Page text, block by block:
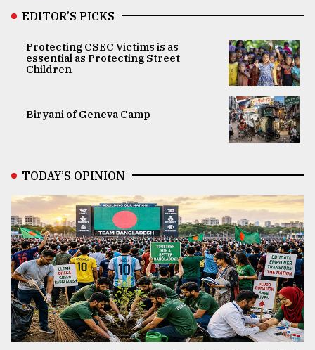
EDITOR’S PICKS
Protecting CSEC Victims is as
essential as Protecting Street
Children
Biryani of Geneva Camp
TODAY’S OPINION